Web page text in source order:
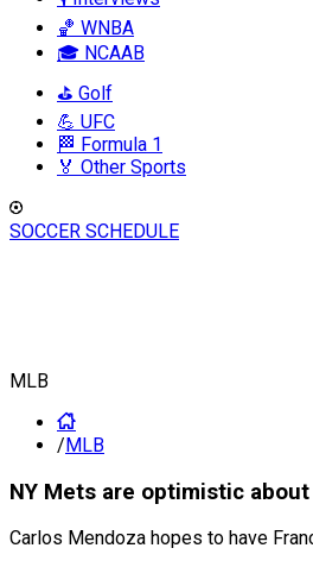
🏀 WNBA
🎓 NCAAB
⛳ Golf
💪 UFC
🏁 Formula 1
🏅 Other Sports
SOCCER SCHEDULE
MLB
/MLB
NY Mets are optimistic
Carlos Mendoza hopes to have